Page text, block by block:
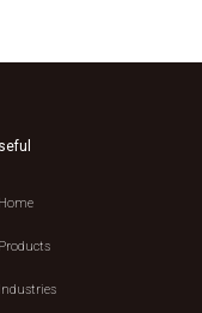
Home
Products
Industries